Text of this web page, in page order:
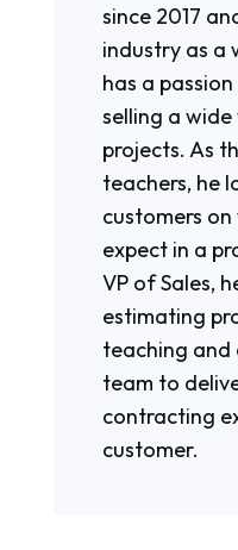
since 2017
industry as a
has a
selling a
projects. As
teachers, he
customers
expect in a
VP of Sales,
estimating
teaching and
team to
contracting
customer.